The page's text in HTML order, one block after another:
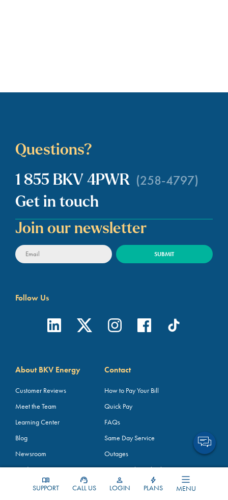
SUPPORT CALL US LOGIN PLANS MENU
Questions?
1 855 BKV 4PWR (258-4797)
Get in touch
Join our newsletter
Follow Us
About BKV Energy
Customer Reviews
Meet the Team
Learning Center
Blog
Newsroom
Media Assets
How Energy Works
Contact
How to Pay Your Bill
Quick Pay
FAQs
Same Day Service
Outages
TDU Pass-Through Charges
Broker Partners